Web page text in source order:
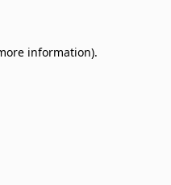
information).